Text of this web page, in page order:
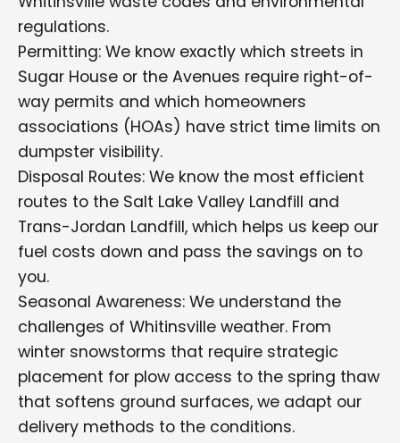
regulations.
Permitting: We know exactly which streets in
Sugar House or the Avenues require right-of-
way permits and which homeowners
associations (HOAs) have strict time limits on
dumpster visibility.
Disposal Routes: We know the most efficient
routes to the Salt Lake Valley Landfill and
Trans-Jordan Landfill, which helps us keep our
fuel costs down and pass the savings on to
you.
Seasonal Awareness: We understand the
challenges of Whitinsville weather. From
winter snowstorms that require strategic
placement for plow access to the spring thaw
that softens ground surfaces, we adapt our
delivery methods to the conditions.